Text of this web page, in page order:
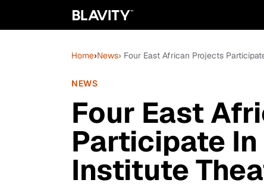
Home›News› Four East African Projects
NEWS
Four East
Participate
Institute